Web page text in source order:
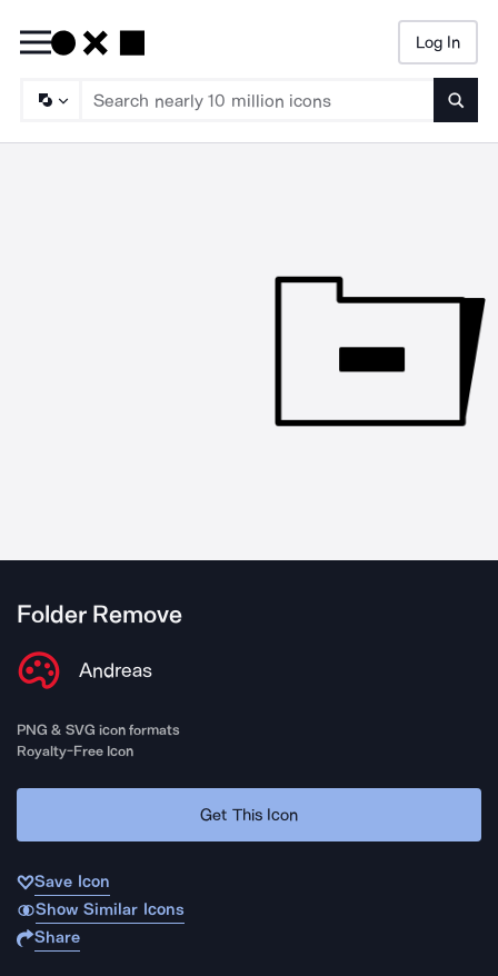
Log In
Folder Remove
Andreas
PNG & SVG icon formats
Royalty-Free Icon
Get This Icon
Save Icon
Show Similar Icons
Share